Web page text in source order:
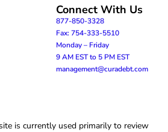
Connect With Us
877-850-3328
Fax: 754-333-5510
Monday – Friday
9 AM EST to 5 PM EST
management@curadebt.com
is currently used primarily to review